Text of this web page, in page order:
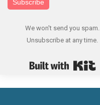
Subscribe
We won't send you spam.
Unsubscribe at any time.